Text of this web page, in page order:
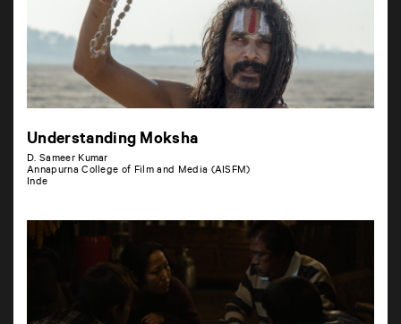
Understanding Moksha
D. Sameer Kumar
Annapurna College of Film and Media (AISFM)
Inde